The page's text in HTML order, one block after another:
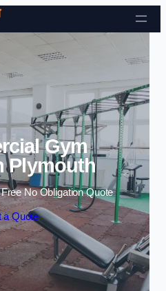
Skip to content
Gym
Plymouth
No Obligation Quote
a Quote